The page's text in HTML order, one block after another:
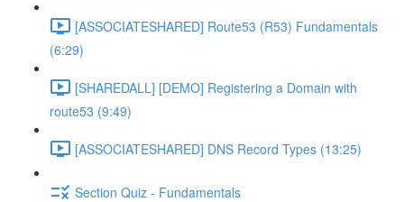
[ASSOCIATESHARED] Route53 (R53) Fundamentals
(6:29)
[SHAREDALL] [DEMO] Registering a Domain with
route53 (9:49)
[ASSOCIATESHARED] DNS Record Types (13:25)
Section Quiz - Fundamentals